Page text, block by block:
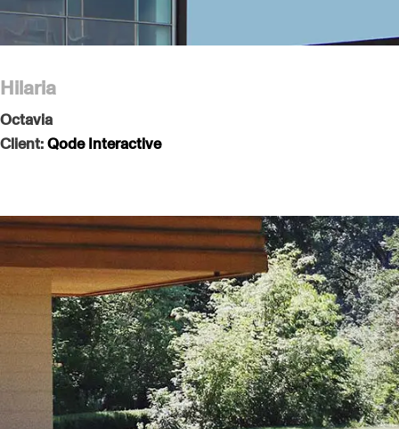
Hilaria
Octavia
Client:Qode Interactive